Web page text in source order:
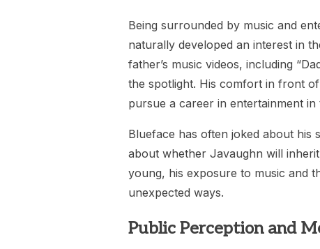
Being surrounded by music and
naturally developed an interest in
father’s music videos, including
the spotlight. His comfort in front
pursue a career in entertainment
Blueface has often joked about his
about whether Javaughn will
young, his exposure to music and
unexpected ways.
Public Perception and